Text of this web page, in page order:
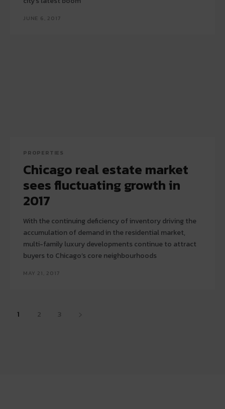
JUNE 6, 2017
PROPERTIES
Chicago real estate market
sees fluctuating growth in
2017
With the continuing deficiency of inventory driving the
accumulation of demand in the residential market,
multi-family luxury developments continue to attract
buyers to Chicago’s core neighbourhoods
MAY 21, 2017
1 2 3